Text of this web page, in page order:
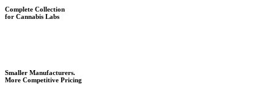
Complete Collection
for Cannabis Labs
Smaller Manufacturers.
More Competitive Pricing